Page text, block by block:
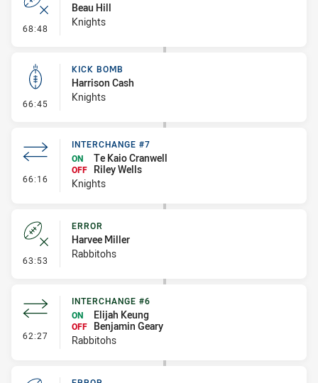
68:48 - Error
Beau Hill
Knights
66:45 - Kick Bomb
KICK BOMB
Harrison Cash
Knights
66:16 - Interchange #7
INTERCHANGE #7
ON
Te Kaio Cranwell
OFF
Riley Wells
Knights
63:53 - Error
ERROR
Harvee Miller
Rabbitohs
62:27 - Interchange #6
INTERCHANGE #6
ON
Elijah Keung
OFF
Benjamin Geary
Rabbitohs